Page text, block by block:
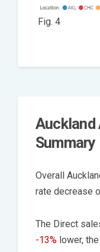
Fig. 4
Auckland
Summary
Overall
rate decrease
The Direct
-13% lower,